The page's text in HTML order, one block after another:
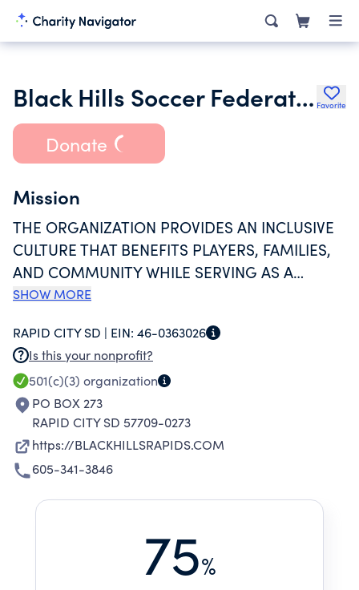
Black Hills Soccer Federation Inc. Favorite
Donate
Mission
THE ORGANIZATION PROVIDES AN INCLUSIVE
CULTURE THAT BENEFITS PLAYERS, FAMILIES,
AND COMMUNITY WHILE SERVING AS A
PROGRESSIVE MODEL IN YOUTH SPORTS. THE
ENVIRONMENT CONDUCIVE TO THE
DEVELOPMENT OF ALL PLAYERS THROUGH
QUALITY TRAINING, STUDY, AND
COMPETITION BOTH ON AND OFF THE FIELD.
SHOW MORE
RAPID CITY SD | EIN: 46-0363026
Is this your nonprofit?
501(c)(3) organization
PO BOX 273
RAPID CITY SD 57709-0273
https://BLACKHILLSRAPIDS.COM
605-341-3846
75%